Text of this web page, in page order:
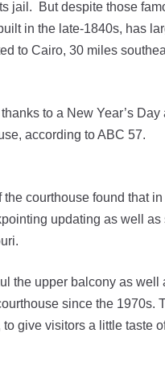
jail. But despite those
in the late-1840s, has
to Cairo, 30 miles
to a New Year’s
according to ABC 57.
courthouse found that
updating as well
the upper balcony as
since the 1970s.
give visitors a little taste